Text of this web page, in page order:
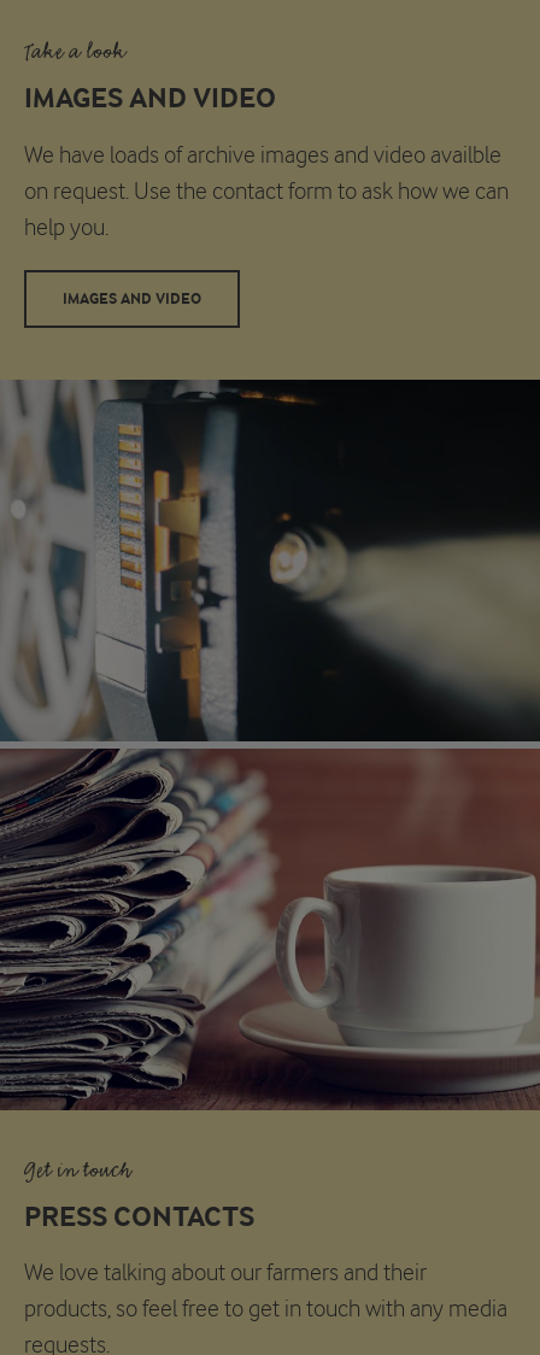
Take a look
IMAGES AND VIDEO
We have loads of archive images and video availble
on request. Use the contact form to ask how we can
help you.
IMAGES AND VIDEO
Get in touch
PRESS CONTACTS
We love talking about our farmers and their
products, so feel free to get in touch with any media
requests.